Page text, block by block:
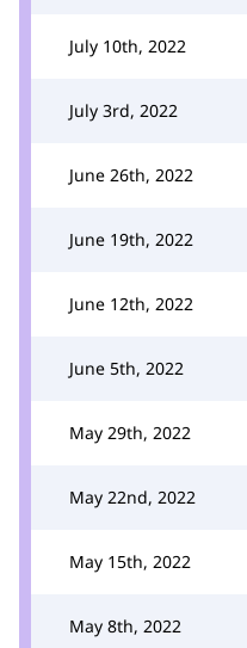
July 10th, 2022
July 3rd, 2022
June 26th, 2022
June 19th, 2022
June 12th, 2022
June 5th, 2022
May 29th, 2022
May 22nd, 2022
May 15th, 2022
May 8th, 2022